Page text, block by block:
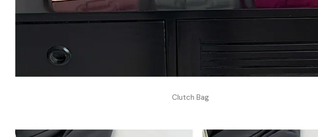
Clutch Bag